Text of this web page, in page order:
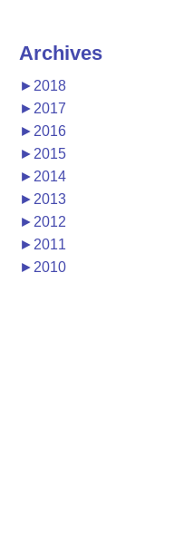
Archives
► 2018
► 2017
► 2016
► 2015
► 2014
► 2013
► 2012
► 2011
► 2010